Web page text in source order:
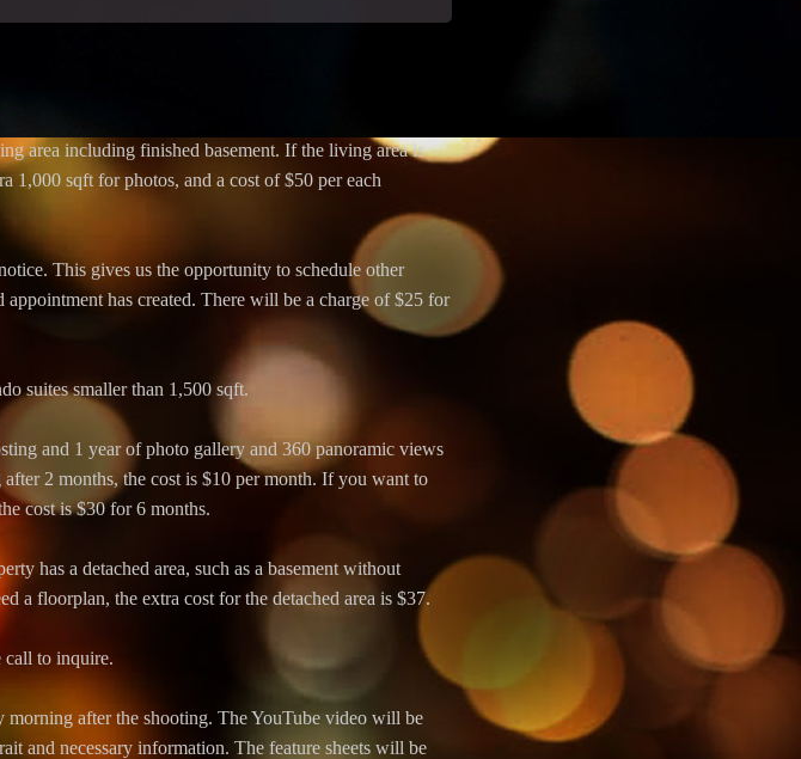
area including finished basement. If the living area is
1,000 sqft for photos, and a cost of $50 per each
This gives us the opportunity to schedule other
has created. There will be a charge of $25 for
suites smaller than 1,500 sqft.
and 1 year of photo gallery and 360 panoramic views
2 months, the cost is $10 per month. If you want to
cost is $30 for 6 months.
has a detached area, such as a basement without
a floorplan, the extra cost for the detached area is $37.
call to inquire.
after the shooting. The YouTube video will be
and necessary information. The feature sheets will be